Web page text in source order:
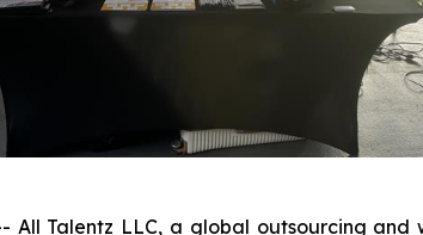
All Talentz LLC, a global outsourcing